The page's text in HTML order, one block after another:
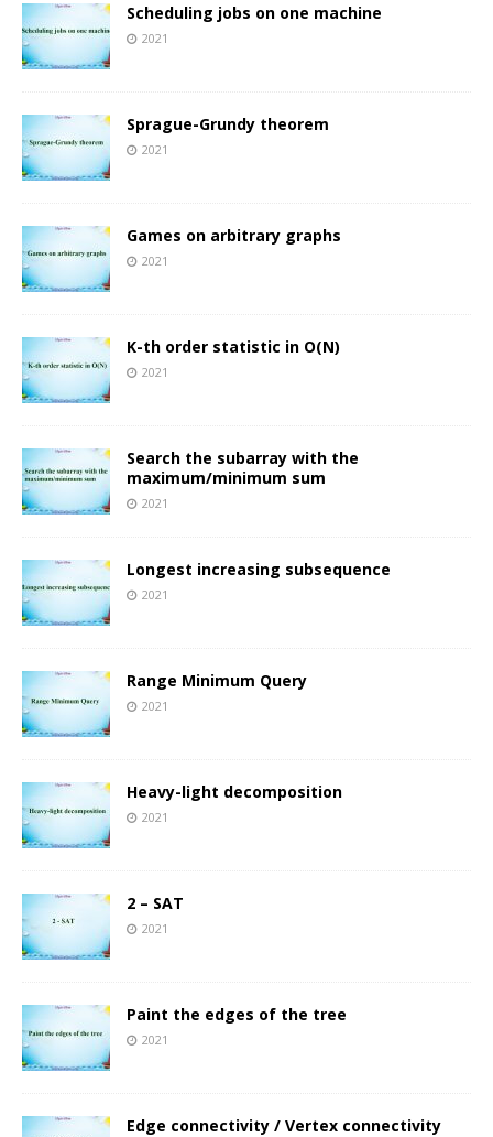
Scheduling jobs on one machine
2021
Sprague-Grundy theorem
2021
Games on arbitrary graphs
2021
K-th order statistic in O(N)
2021
Search the subarray with the
maximum/minimum sum
2021
Longest increasing subsequence
2021
Range Minimum Query
2021
Heavy-light decomposition
2021
2 – SAT
2021
Paint the edges of the tree
2021
Edge connectivity / Vertex connectivity